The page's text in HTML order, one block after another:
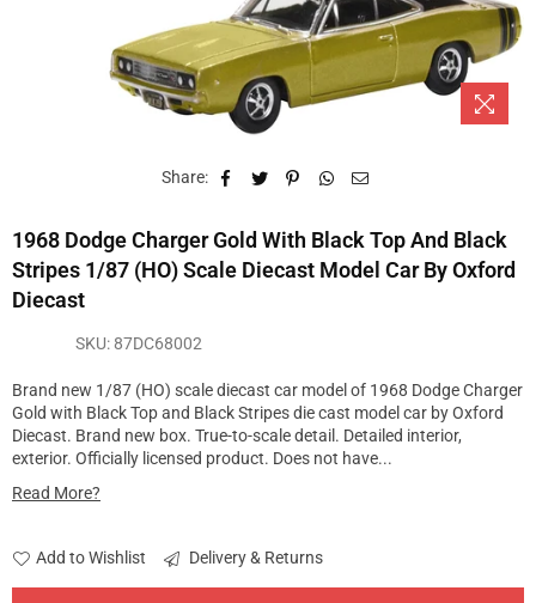
Share:
1968 Dodge Charger Gold With Black Top And Black
Stripes 1/87 (HO) Scale Diecast Model Car By Oxford
Diecast
SKU:87DC68002
Brand new 1/87 (HO) scale diecast car model of 1968 Dodge Charger
Gold with Black Top and Black Stripes die cast model car by Oxford
Diecast. Brand new box. True-to-scale detail. Detailed interior,
exterior. Officially licensed product. Does not have...
Read More?
Add to Wishlist Delivery & Returns